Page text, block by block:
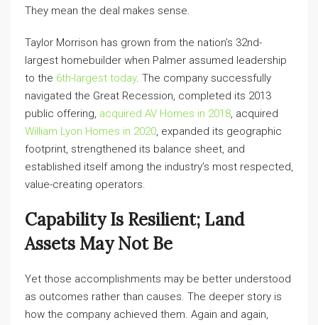
They mean the deal makes sense.
Taylor Morrison has grown from the nation’s 32nd-
largest homebuilder when Palmer assumed leadership
to the 6th-largest today. The company successfully
navigated the Great Recession, completed its 2013
public offering, acquired AV Homes in 2018, acquired
William Lyon Homes in 2020, expanded its geographic
footprint, strengthened its balance sheet, and
established itself among the industry’s most respected,
value-creating operators.
Capability Is Resilient; Land
Assets May Not Be
Yet those accomplishments may be better understood
as outcomes rather than causes. The deeper story is
how the company achieved them. Again and again,